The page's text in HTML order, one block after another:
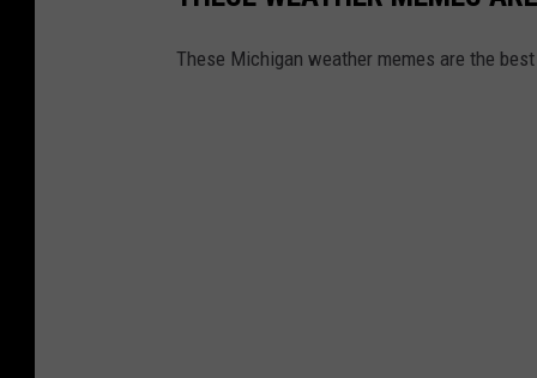
These Michigan weather memes are the